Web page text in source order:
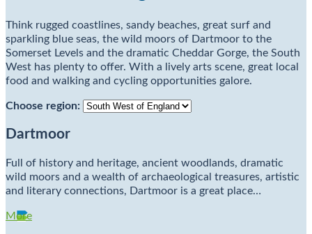
Think rugged coastlines, sandy beaches, great surf and
sparkling blue seas, the wild moors of Dartmoor to the
Somerset Levels and the dramatic Cheddar Gorge, the South
West has plenty to offer. With a lively arts scene, great local
food and walking and cycling opportunities galore.
Choose region:
Dartmoor
Full of history and heritage, ancient woodlands, dramatic
wild moors and a wealth of archaeological treasures, artistic
and literary connections, Dartmoor is a great place…
More